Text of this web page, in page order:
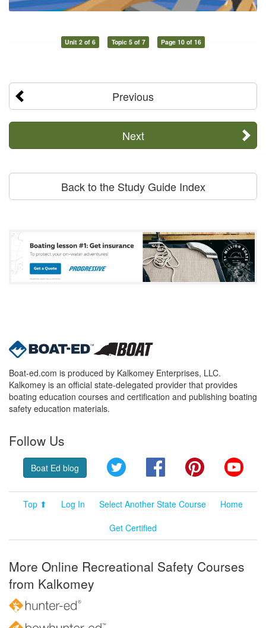
Unit 2 of 6 Topic 5 of 7 Page 10 of 16
Previous
Next
Back to the Study Guide Index
Boat-ed.com is produced by Kalkomey Enterprises, LLC.
Kalkomey is an official state-delegated provider that provides
boating education courses and certification and publishing boating
safety education materials.
Follow Us
Boat Ed blog Twitter FacebookPinterest
Top ⬆ Log In Select Another State Course
Home
Get Certified
More Online Recreational Safety Courses
from Kalkomey